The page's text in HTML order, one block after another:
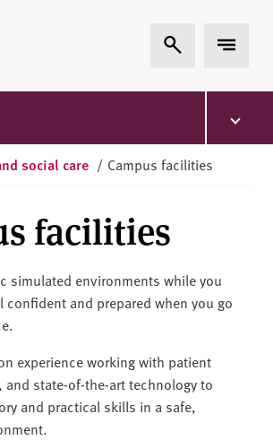
Expand Search
Expand
social care / Campus facilities
facilities
simulated environments while you
confident and prepared when you go
experience working with patient
state-of-the-art technology to
and practical skills in a safe,